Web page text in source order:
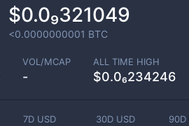
$0.0₉321049
<0.0000000001 BTC
VOL/MCAP
-
ALL TIME HIGH
$0.0₆234246
7D USD 30D USD 90D